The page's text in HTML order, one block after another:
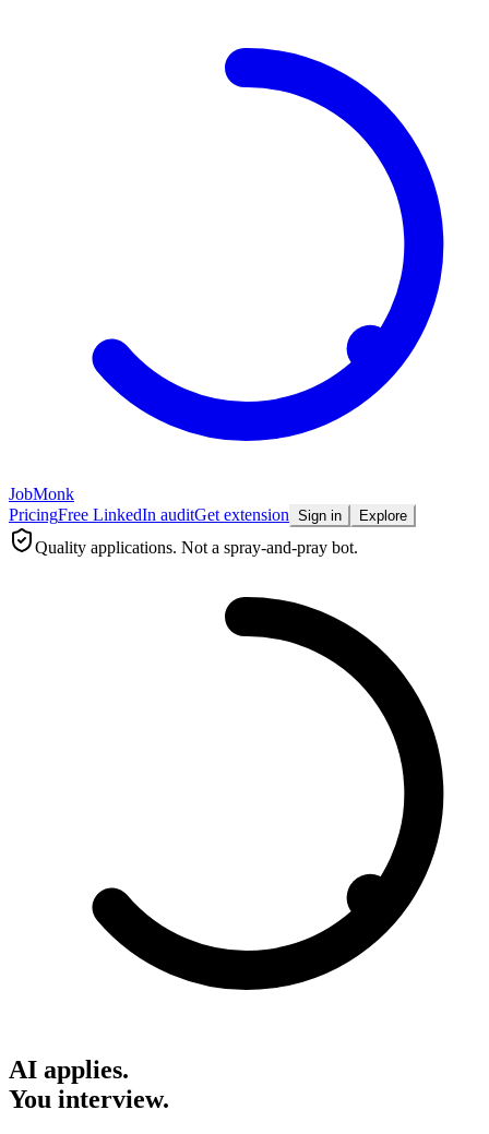
JobMonk
PricingFree LinkedIn auditGet extension Sign in Explore
Quality applications. Not a spray-and-pray bot.
AI applies.
You interview.